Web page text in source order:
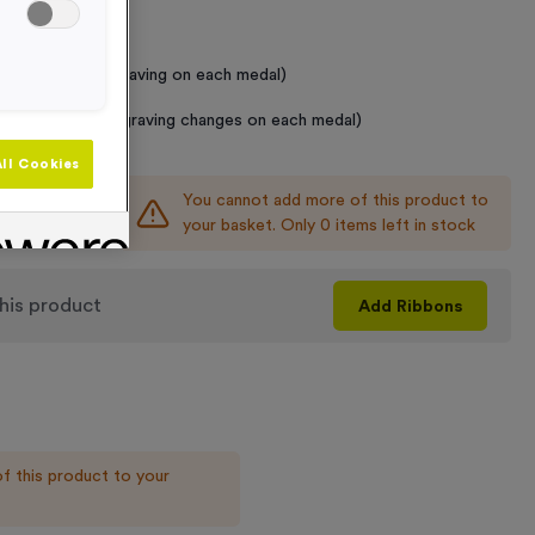
Required
(same Engraving on each medal)
(where Engraving changes on each medal)
+
You cannot add more of this product to
your basket. Only 0 items left in stock
product Add Ribbons
this product to your
Cookies